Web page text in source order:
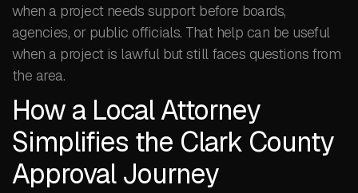
when a project needs support before boards,
agencies, or public officials. That help can be useful
when a project is lawful but still faces questions from
the area.
How a Local Attorney
Simplifies the Clark County
Approval Journey